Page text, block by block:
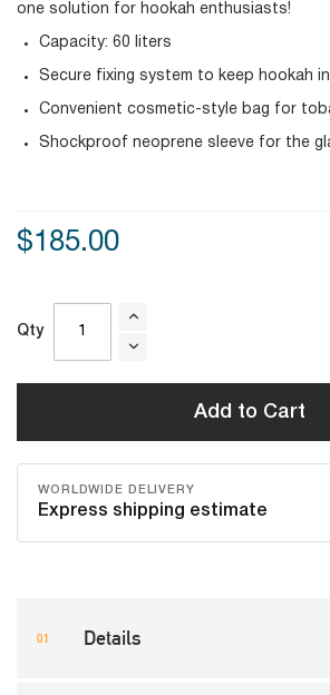
one solution for hookah enthusiasts!
Capacity: 60 liters
Secure fixing system to keep hookah
Convenient cosmetic-style bag for
Shockproof neoprene sleeve for the
$185.00
Qty
Add to Cart
WORLDWIDE DELIVERY
Express shipping estimate
Details